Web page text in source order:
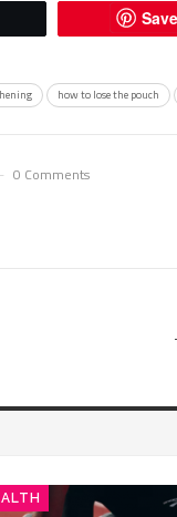
Save
how to lose the pouch
0 Comments